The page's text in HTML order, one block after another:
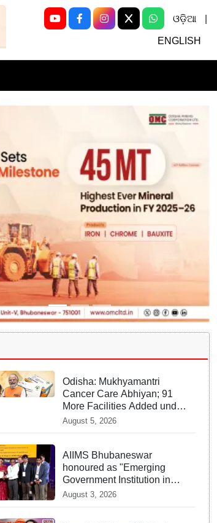
ଓଡ଼ିଆ
ENGLISH
Odisha: Mukhyamantri
Cancer Care Abhiyan; 91
More Facilities Added under
Ayushman Bharat Yojana
August 5, 2026
AIIMS Bhubaneswar
honoured as "Emerging
Government Institution in
Organ Transplantation"
August 3, 2026